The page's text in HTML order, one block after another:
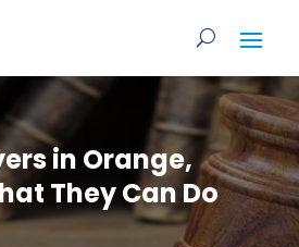
in Orange,
They Can Do